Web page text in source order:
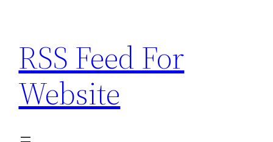
content
RSS Feed For
Website